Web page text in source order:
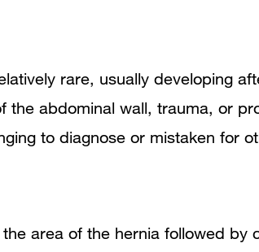
rare, usually developing
the abdominal wall, trauma, or
to diagnose or mistaken for
area of the hernia followed by